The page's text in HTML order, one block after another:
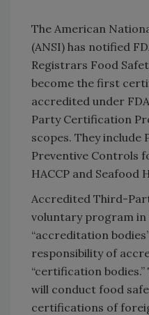
The American
(ANSI) has notified
Registrars Food
become the first
accredited under
Party Certification
scopes. They include
Preventive Controls
HACCP and Seafood
Accredited Third-
voluntary program in
“accreditation
responsibility of
“certification
will conduct food
certifications of